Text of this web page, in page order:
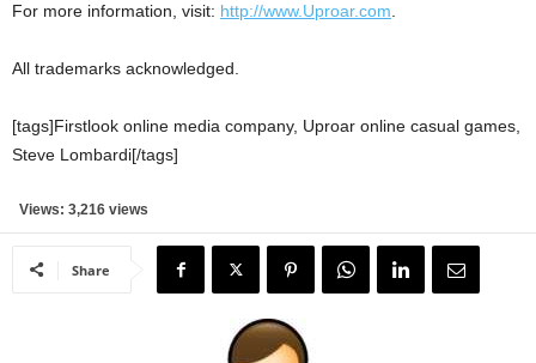
For more information, visit: http://www.Uproar.com
All trademarks acknowledged.
[tags]Firstlook online media company, Uproar online casual games,
Steve Lombardi[/tags]
Views: 3,216 views
Share